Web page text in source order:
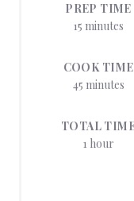
PREP TIME
15 minutes
COOK TIME
45 minutes
TOTAL
1 hour